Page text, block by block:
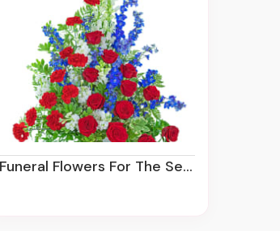
Funeral Flowers For The Service